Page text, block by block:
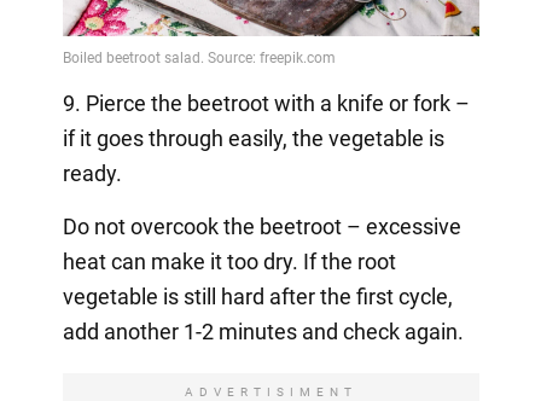
9. Pierce the beetroot with a knife or fork –
if it goes through easily, the vegetable is
ready.
Do not overcook the beetroot – excessive
heat can make it too dry. If the root
vegetable is still hard after the first cycle,
add another 1-2 minutes and check again.
ADVERTISIMENT